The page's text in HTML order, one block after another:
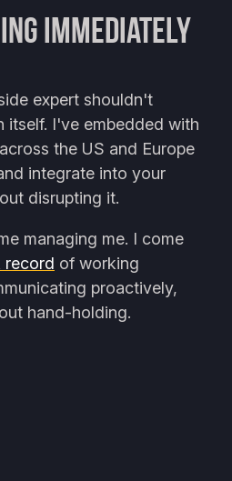
Immediately
expert shouldn't
itself. I've embedded with
the US and Europe
integrate into your
disrupting it.
managing me. I come
record of working
proactively,
hand-holding.